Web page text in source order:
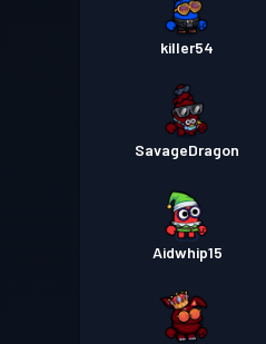
killer54
SavageDragon
Aidwhip15